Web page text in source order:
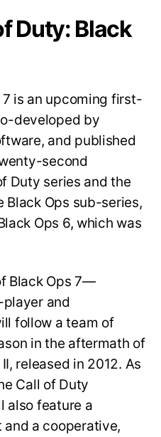
Duty: Black
is an upcoming first-
developed by
and published
second
Duty series and the
Black Ops sub-series,
Ops 6, which was
Black Ops 7—
and
follow a team of
in the aftermath of
released in 2012. As
Call of Duty
also feature a
a cooperative,